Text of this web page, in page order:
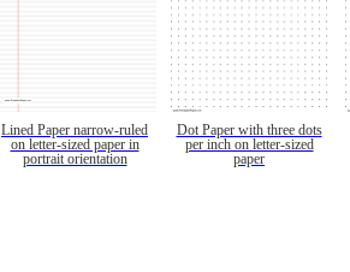
Lined Paper narrow-ruled
on letter-sized paper in
portrait orientation
Dot Paper with three dots
per inch on letter-sized
paper